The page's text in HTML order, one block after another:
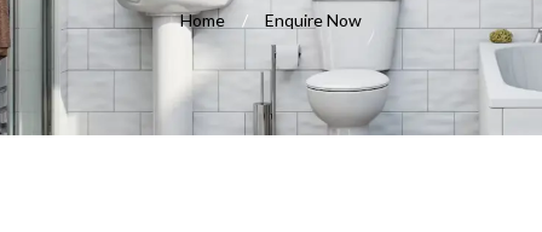
Home / Enquire Now